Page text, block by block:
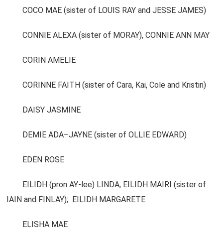
COCO MAE (sister of LOUIS RAY and JESSE JAMES)
CONNIE ALEXA (sister of MORAY), CONNIE ANN MAY
CORIN AMELIE
CORINNE FAITH (sister of Cara, Kai, Cole and Kristin)
DAISY JASMINE
DEMIE ADA–JAYNE (sister of OLLIE EDWARD)
EDEN ROSE
EILIDH (pron AY-lee) LINDA, EILIDH MAIRI (sister of
IAIN and FINLAY); EILIDH MARGARETE
ELISHA MAE